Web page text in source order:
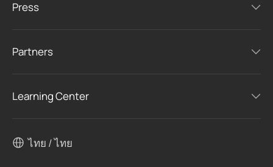
Press
Partners
Learning Center
ไทย / ไทย